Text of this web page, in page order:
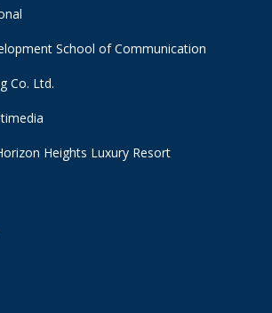
School of Communication
Co. Ltd.
Heights Luxury Resort